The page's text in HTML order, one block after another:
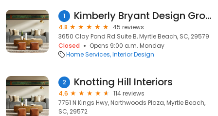
1 Kimberly Bryant Design Group
4.8
45 reviews
3650 Clay Pond Rd Suite B, Myrtle Beach, SC, 29579
Closed
Opens 9:00 a.m. Monday
Home Services Interior Design
2 Knotting Hill Interiors
4.6
114 reviews
7751 N Kings Hwy, Northwoods Plaza, Myrtle Beach,
SC, 29572